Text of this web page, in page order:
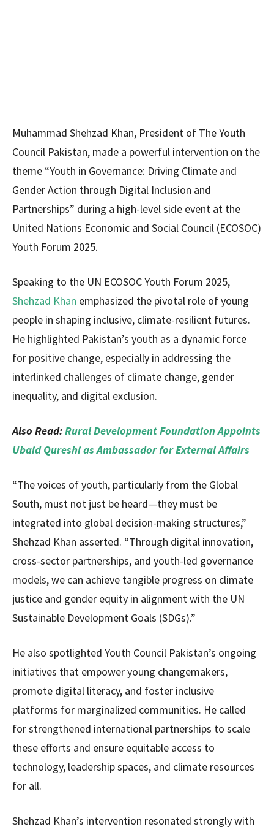
Muhammad Shehzad Khan, President of The Youth
Council Pakistan, made a powerful intervention on the
theme “Youth in Governance: Driving Climate and
Gender Action through Digital Inclusion and
Partnerships” during a high-level side event at the
United Nations Economic and Social Council (ECOSOC)
Youth Forum 2025.
Speaking to the UN ECOSOC Youth Forum 2025,
Shehzad Khan emphasized the pivotal role of young
people in shaping inclusive, climate-resilient futures.
He highlighted Pakistan’s youth as a dynamic force
for positive change, especially in addressing the
interlinked challenges of climate change, gender
inequality, and digital exclusion.
Also Read:Rural Development Foundation Appoints
Ubaid Qureshi as Ambassador for External Affairs
“The voices of youth, particularly from the Global
South, must not just be heard—they must be
integrated into global decision-making structures,”
Shehzad Khan asserted. “Through digital innovation,
cross-sector partnerships, and youth-led governance
models, we can achieve tangible progress on climate
justice and gender equity in alignment with the UN
Sustainable Development Goals (SDGs).”
He also spotlighted Youth Council Pakistan’s ongoing
initiatives that empower young changemakers,
promote digital literacy, and foster inclusive
platforms for marginalized communities. He called
for strengthened international partnerships to scale
these efforts and ensure equitable access to
technology, leadership spaces, and climate resources
for all.
Shehzad Khan’s intervention resonated strongly with